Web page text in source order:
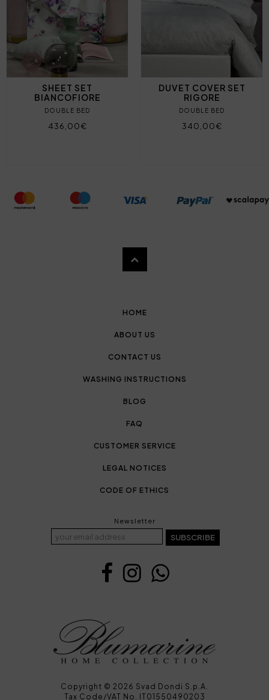
SHEET SET
BIANCOFIORE
DOUBLE BED
436,00€
DUVET COVER SET
RIGORE
DOUBLE BED
340,00€
HOME
ABOUT US
CONTACT US
WASHING INSTRUCTIONS
BLOG
FAQ
CUSTOMER SERVICE
LEGAL NOTICES
CODE OF ETHICS
Newsletter
SUBSCRIBE
Copyright © 2026 Svad Dondi S.p.A.
Tax Code/VAT No. IT01550490203